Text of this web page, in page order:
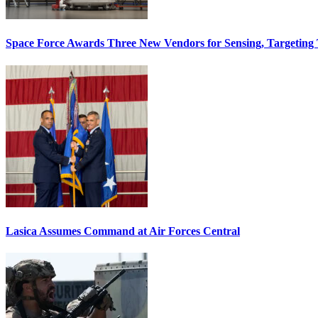
Space Force Awards Three New Vendors for Sensing, Targeting
Lasica Assumes Command at Air Forces Central